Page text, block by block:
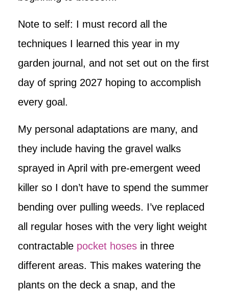
Note to self: I must record all the
techniques I learned this year in my
garden journal, and not set out on the first
day of spring 2027 hoping to accomplish
every goal.
My personal adaptations are many, and
they include having the gravel walks
sprayed in April with pre-emergent weed
killer so I don’t have to spend the summer
bending over pulling weeds. I’ve replaced
all regular hoses with the very light weight
contractable pocket hoses in three
different areas. This makes watering the
plants on the deck a snap, and the